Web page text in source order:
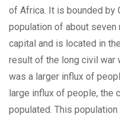
of Africa. It is bounded by
population of about
capital and is located in
result of the long civil war
was a larger influx of
large influx of people, the
populated. This